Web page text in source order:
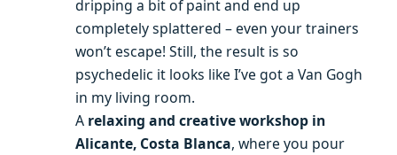
dripping a bit of paint and end up
completely splattered – even your trainers
won’t escape! Still, the result is so
psychedelic it looks like I’ve got a Van Gogh
in my living room.
A relaxing and creative workshop in
Alicante, Costa Blanca, where you pour